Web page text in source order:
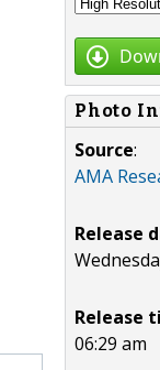
Photo
Source:
AMA
Release
Release
06:29 am